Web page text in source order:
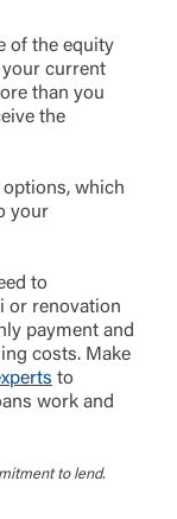
of the equity
your current
than you
the
which
your
to
or renovation
payment and
costs. Make
to
work and
to lend.